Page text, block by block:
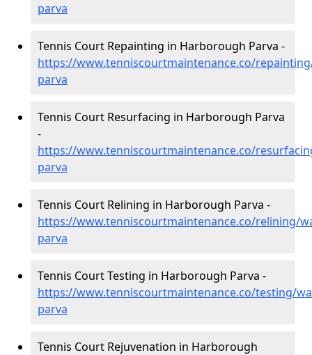
parva
Tennis Court Repainting in Harborough Parva -
https://www.tenniscourtmaintenance.co/
parva
Tennis Court Resurfacing in Harborough Parva
-
https://www.tenniscourtmaintenance.co/
parva
Tennis Court Relining in Harborough Parva -
https://www.tenniscourtmaintenance.co/relining/
parva
Tennis Court Testing in Harborough Parva -
https://www.tenniscourtmaintenance.co/testing/
parva
Tennis Court Rejuvenation in Harborough